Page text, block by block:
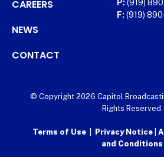
CAREERS
NEWS
CONTACT
P: (919)
F: (919)
© Copyright 2026 Capitol
Rights Reserved.
Terms of Use| Privacy Notice
and Conditions